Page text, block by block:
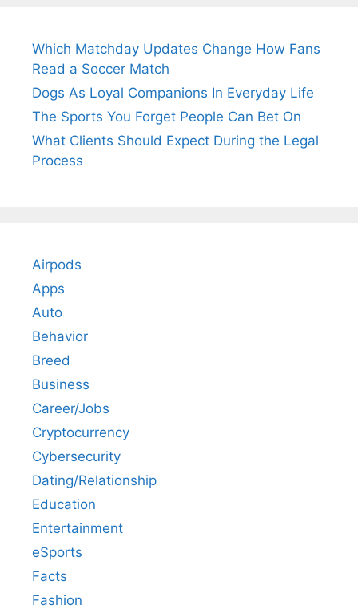
Which Matchday Updates Change How Fans
Read a Soccer Match
Dogs As Loyal Companions In Everyday Life
The Sports You Forget People Can Bet On
What Clients Should Expect During the Legal
Process
Airpods
Apps
Auto
Behavior
Breed
Business
Career/Jobs
Cryptocurrency
Cybersecurity
Dating/Relationship
Education
Entertainment
eSports
Facts
Fashion